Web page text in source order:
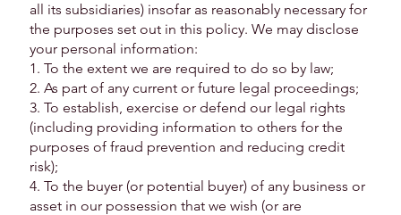
all its subsidiaries) insofar as reasonably necessary for
the purposes set out in this policy. We may disclose
your personal information:
1. To the extent we are required to do so by law;
2. As part of any current or future legal proceedings;
3. To establish, exercise or defend our legal rights
(including providing information to others for the
purposes of fraud prevention and reducing credit
risk);
4. To the buyer (or potential buyer) of any business or
asset in our possession that we wish (or are